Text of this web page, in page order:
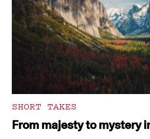
SHORT TAKES
From majesty to mystery